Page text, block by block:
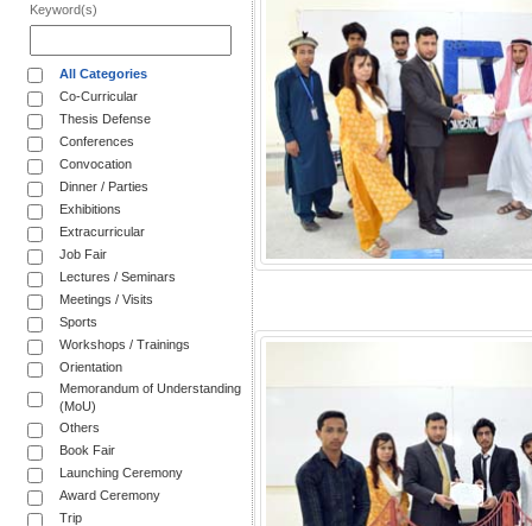
Keyword(s)
All Categories
Co-Curricular
Thesis Defense
Conferences
Convocation
Dinner / Parties
Exhibitions
Extracurricular
Job Fair
Lectures / Seminars
Meetings / Visits
Sports
Workshops / Trainings
Orientation
Memorandum of Understanding
(MoU)
Others
Book Fair
Launching Ceremony
Award Ceremony
Trip